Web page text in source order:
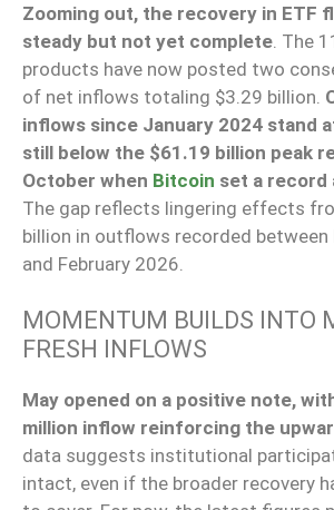
Zooming out, the recovery in ETF
steady but not yet complete . The
products have now posted two
of net inflows totaling $3.29 billion.
inflows since January 2024 stand
still below the $61.19 billion peak
October when Bitcoin set a record
The gap reflects lingering effects
billion in outflows recorded between
and February 2026.
MOMENTUM BUILDS INTO
FRESH INFLOWS
May opened on a positive note,
million inflow reinforcing the
data suggests institutional
intact, even if the broader recovery